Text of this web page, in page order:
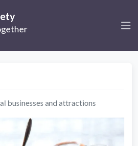
businesses and attractions